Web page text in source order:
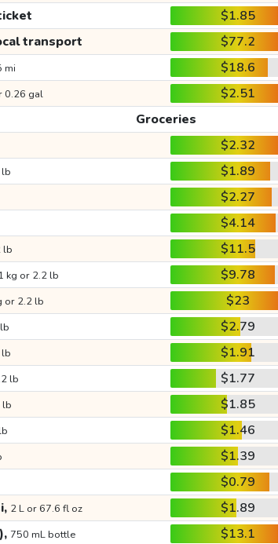
$1.85
transport $77.2
mi $18.6
0.26 gal $2.51
Groceries
$2.32
$1.89
$2.27
$4.14
lb $11.5
kg or 2.2 lb $9.78
or 2.2 lb $23
$2.79
$1.91
lb $1.77
lb $1.85
$1.46
$1.39
$0.79
2 L or 67.6 fl oz $1.89
750 mL bottle $13.1